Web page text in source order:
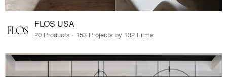
FLOS USA
20 Products · 153 Projects by 132 Firms